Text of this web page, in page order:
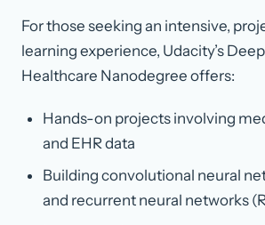
For those seeking an intensive,
learning experience, Udacity’s
Healthcare Nanodegree offers:
Hands-on projects involving
and EHR data
Building convolutional neural
and recurrent neural networks